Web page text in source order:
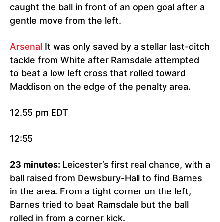
caught the ball in front of an open goal after a
gentle move from the left.
Arsenal It was only saved by a stellar last-ditch
tackle from White after Ramsdale attempted
to beat a low left cross that rolled toward
Maddison on the edge of the penalty area.
12.55 pm EDT
12:55
23 minutes: Leicester’s first real chance, with a
ball raised from Dewsbury-Hall to find Barnes
in the area. From a tight corner on the left,
Barnes tried to beat Ramsdale but the ball
rolled in from a corner kick.